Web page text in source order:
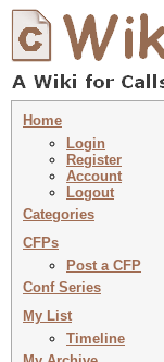
Home
Login
Register
Account
Logout
Categories
CFPs
Post a CFP
Conf Series
My List
Timeline